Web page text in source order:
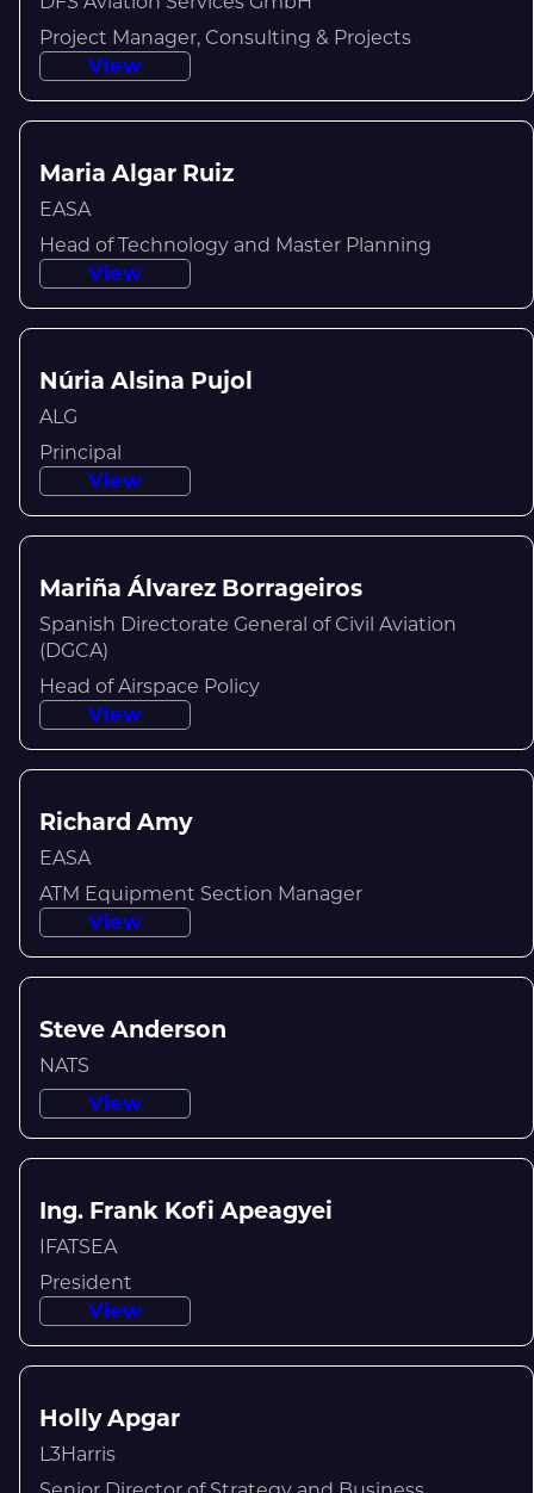
Project Manager, Consulting & Projects
View
Maria Algar Ruiz
EASA
Head of Technology and Master Planning
View
Núria Alsina Pujol
ALG
Principal
View
Mariña Álvarez Borrageiros
Spanish Directorate General of Civil Aviation
(DGCA)
Head of Airspace Policy
View
Richard Amy
EASA
ATM Equipment Section Manager
View
Steve Anderson
NATS
View
Ing. Frank Kofi Apeagyei
IFATSEA
President
View
Holly Apgar
L3Harris